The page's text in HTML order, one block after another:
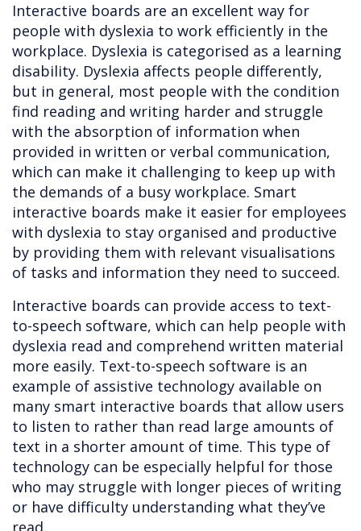
Interactive boards are an excellent way for
people with dyslexia to work efficiently in the
workplace. Dyslexia is categorised as a learning
disability. Dyslexia affects people differently,
but in general, most people with the condition
find reading and writing harder and struggle
with the absorption of information when
provided in written or verbal communication,
which can make it challenging to keep up with
the demands of a busy workplace. Smart
interactive boards make it easier for employees
with dyslexia to stay organised and productive
by providing them with relevant visualisations
of tasks and information they need to succeed.
Interactive boards can provide access to text-
to-speech software, which can help people with
dyslexia read and comprehend written material
more easily. Text-to-speech software is an
example of assistive technology available on
many smart interactive boards that allow users
to listen to rather than read large amounts of
text in a shorter amount of time. This type of
technology can be especially helpful for those
who may struggle with longer pieces of writing
or have difficulty understanding what they’ve
read.